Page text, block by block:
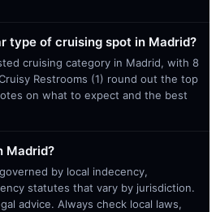
type of cruising spot in Madrid?
cruising category in Madrid, with 8
Restrooms (1) round out the top
on what to expect and the best
Madrid?
by local indecency,
statutes that vary by jurisdiction.
advice. Always check local laws,